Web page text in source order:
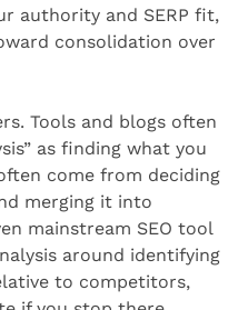
authority and SERP fit,
consolidation over
Tools and blogs often
as finding what you
come from deciding
merging it into
mainstream SEO tool
around identifying
to competitors,